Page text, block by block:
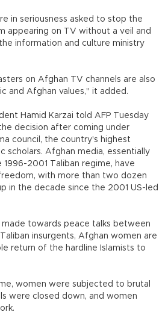
in seriousness asked to stop the
appearing on TV without a veil and
information and culture ministry
on Afghan TV channels are also
and Afghan values," it added.
Hamid Karzai told AFP Tuesday
decision after coming under
council, the country's highest
scholars. Afghan media, essentially
2001 Taliban regime, have
with more than two dozen
in the decade since the 2001 US-led
towards peace talks between
insurgents, Afghan women are
return of the hardline Islamists to
women were subjected to brutal
were closed down, and women